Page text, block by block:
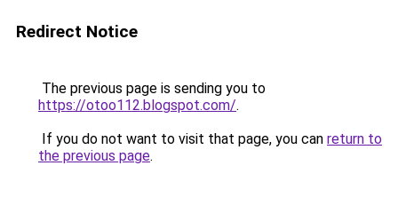
Redirect Notice
The previous page is sending you to
https://otoo112.blogspot.com/.
If you do not want to visit that page, you can return to
the previous page.